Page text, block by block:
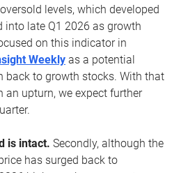
levels, which developed
into late Q1 2026 as growth
on this indicator in
Weekly as a potential
back to growth stocks. With that
an upturn, we expect further
is intact. Secondly, although the
has surged back to